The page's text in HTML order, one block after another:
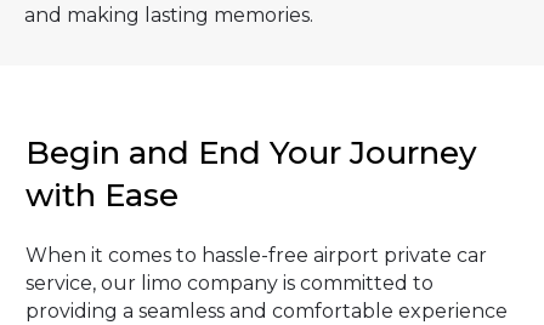
and making lasting memories.
Begin and End Your Journey
with Ease
When it comes to hassle-free airport private car
service, our limo company is committed to
providing a seamless and comfortable experience